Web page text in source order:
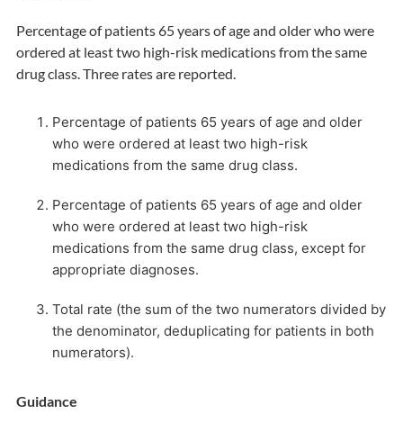
Percentage of patients 65 years of age and older who were
ordered at least two high-risk medications from the same
drug class. Three rates are reported.
Percentage of patients 65 years of age and older
who were ordered at least two high-risk
medications from the same drug class.
Percentage of patients 65 years of age and older
who were ordered at least two high-risk
medications from the same drug class, except for
appropriate diagnoses.
Total rate (the sum of the two numerators divided by
the denominator, deduplicating for patients in both
numerators).
Guidance